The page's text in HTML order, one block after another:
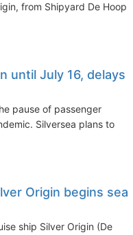
from Shipyard De Hoop
until July 16, delays
pause of passenger
Silversea plans to
Origin begins sea
ship Silver Origin (De